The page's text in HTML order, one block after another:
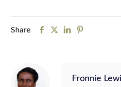
Share
Fronnie